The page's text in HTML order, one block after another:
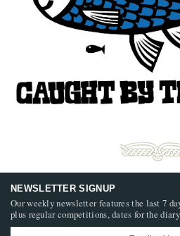
NEWSLETTER SIGNUP
Our weekly newsletter features the last 7
plus regular competitions, dates for the